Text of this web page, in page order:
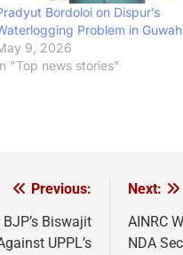
Bordoloi on Dispur’s
Problem in
9, 2026
"Top news stories"
Previous:
Biswajit
UPPL’s
Next:
AINRC
NDA